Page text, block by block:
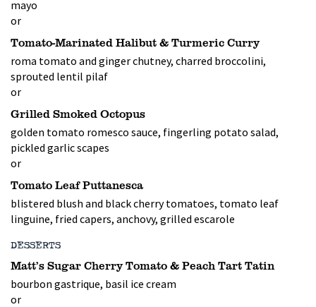
mayo
or
Tomato-Marinated Halibut & Turmeric Curry
roma tomato and ginger chutney, charred broccolini,
sprouted lentil pilaf
or
Grilled Smoked Octopus
golden tomato romesco sauce, fingerling potato salad,
pickled garlic scapes
or
Tomato Leaf Puttanesca
blistered blush and black cherry tomatoes, tomato leaf
linguine, fried capers, anchovy, grilled escarole
DESSERTS
Matt’s Sugar Cherry Tomato & Peach Tart Tatin
bourbon gastrique, basil ice cream
or